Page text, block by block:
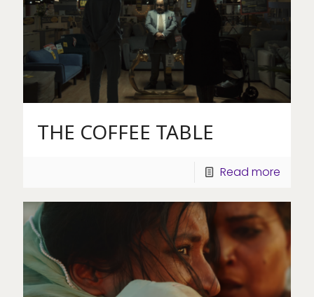
THE COFFEE TABLE
Read more